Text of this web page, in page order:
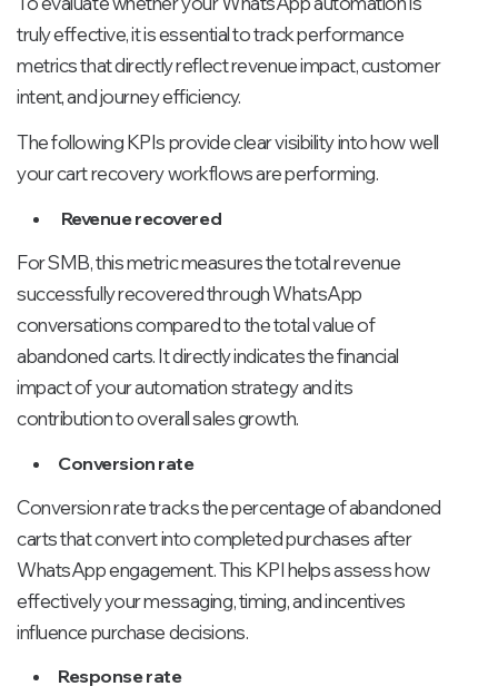
truly effective, it is essential to track performance
metrics that directly reflect revenue impact, customer
intent, and journey efficiency.
The following KPIs provide clear visibility into how well
your cart recovery workflows are performing.
Revenue recovered
For SMB, this metric measures the total revenue
successfully recovered through WhatsApp
conversations compared to the total value of
abandoned carts. It directly indicates the financial
impact of your automation strategy and its
contribution to overall sales growth.
Conversion rate
Conversion rate tracks the percentage of abandoned
carts that convert into completed purchases after
WhatsApp engagement. This KPI helps assess how
effectively your messaging, timing, and incentives
influence purchase decisions.
Response rate